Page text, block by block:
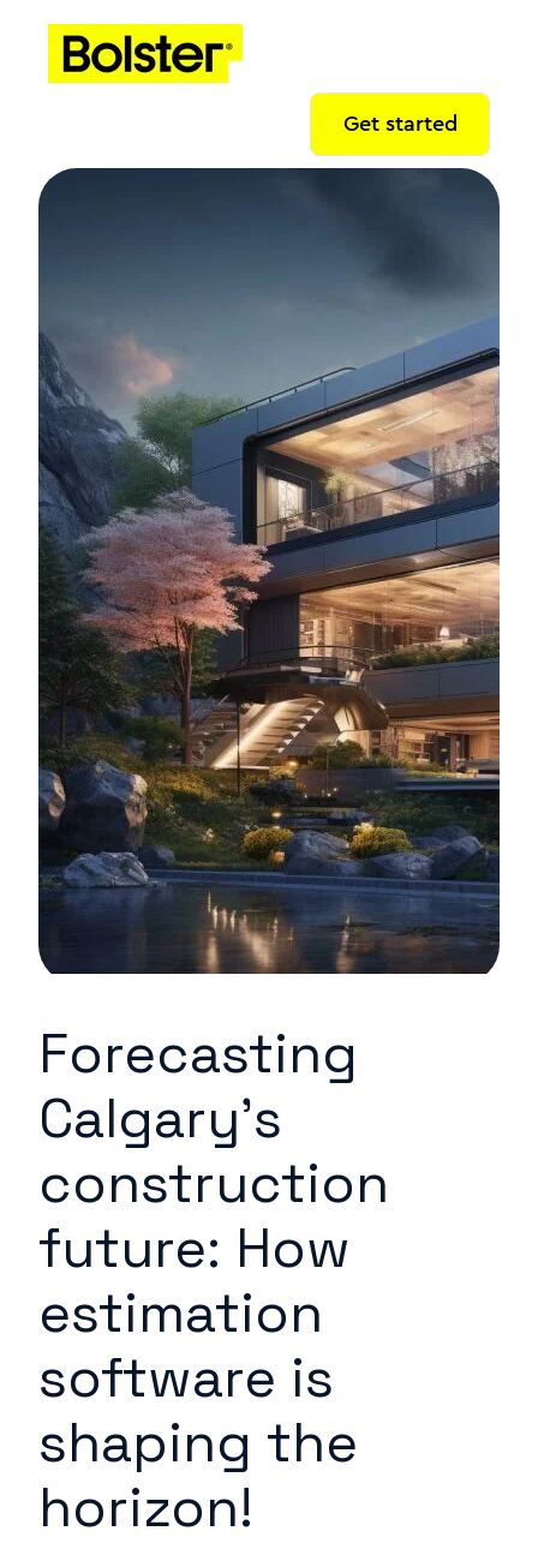
Get started
Forecasting
Calgary's
construction
future: How
estimation
software is
shaping the
horizon!